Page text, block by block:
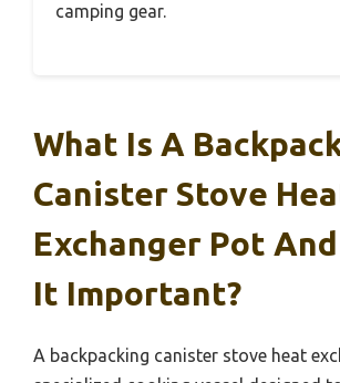
camping gear.
What Is A
Canister Stove
Exchanger Pot
It Important?
A backpacking canister stove heat